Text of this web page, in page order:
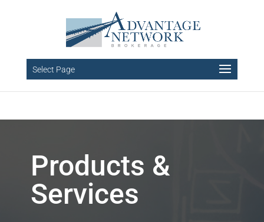
Select Page
Products &
Services